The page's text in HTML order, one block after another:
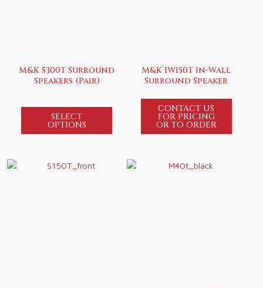
M&K S300T Surround
Speakers (Pair)
SELECT
OPTIONS
M&K IW150T In-Wall
Surround Speaker
CONTACT US
FOR PRICING
OR TO ORDER